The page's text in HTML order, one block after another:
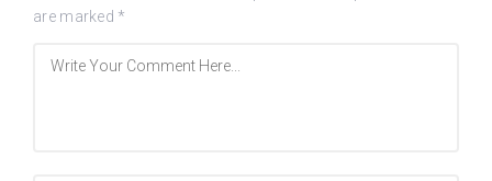
are marked *